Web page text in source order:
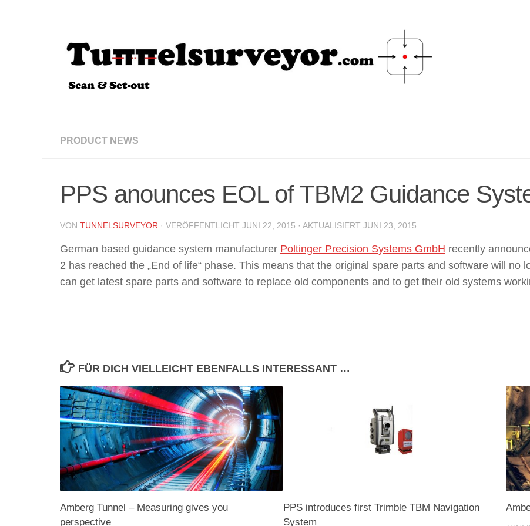
PRODUCT NEWS
PPS anounces EOL of TBM2 Guidance
VON TUNNELSURVEYOR · VERÖFFENTLICHT JUNI 22, 2015 · AKTUALISIERT JUNI 23, 2015
German based guidance system manufacturer Poltinger Precision Systems GmbH recently
2 has reached the „End of life“ phase. This means that the original spare parts and software will no
can get latest spare parts and software to replace old components and to get their old systems
FÜR DICH VIELLEICHT EBENFALLS INTERESSANT …
Amberg Tunnel – Measuring gives you
perspective
PPS introduces first Trimble TBM Navigation
System